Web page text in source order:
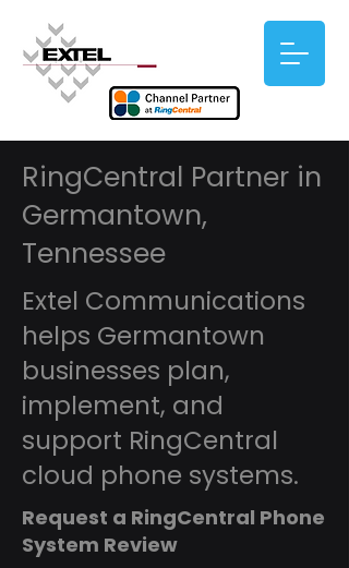
RingCentral Partner in
Germantown,
Tennessee
Extel Communications
helps Germantown
businesses plan,
implement, and
support RingCentral
cloud phone systems.
Request a RingCentral Phone
System Review